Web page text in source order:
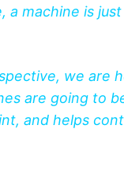
a machine is
we are
are going to
and helps